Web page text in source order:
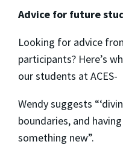
Advice for future
Looking for advice
participants? Here’s
our students at ACES-
Wendy suggests
boundaries, and
something new”.